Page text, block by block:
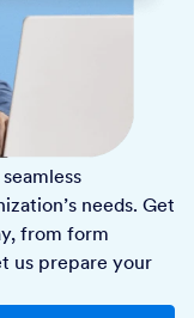
needs. Get
from form
us prepare your